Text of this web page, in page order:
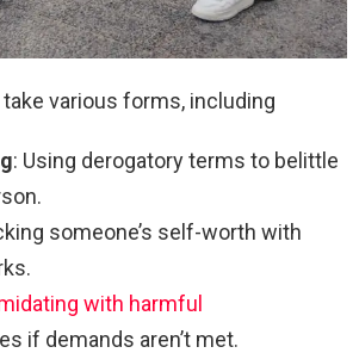
various forms, including
: Using derogatory terms to belittle
someone’s self-worth with
with harmful
if demands aren’t met.